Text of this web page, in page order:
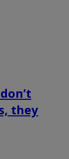
they